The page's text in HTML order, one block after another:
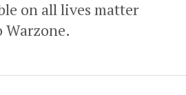
on all lives matter